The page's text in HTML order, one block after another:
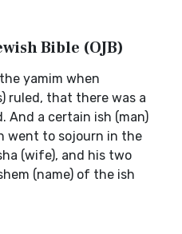
Bible (OJB)
yamim when
ruled, that there was a
And a certain ish (man)
went to sojourn in the
(wife), and his two
(name) of the ish